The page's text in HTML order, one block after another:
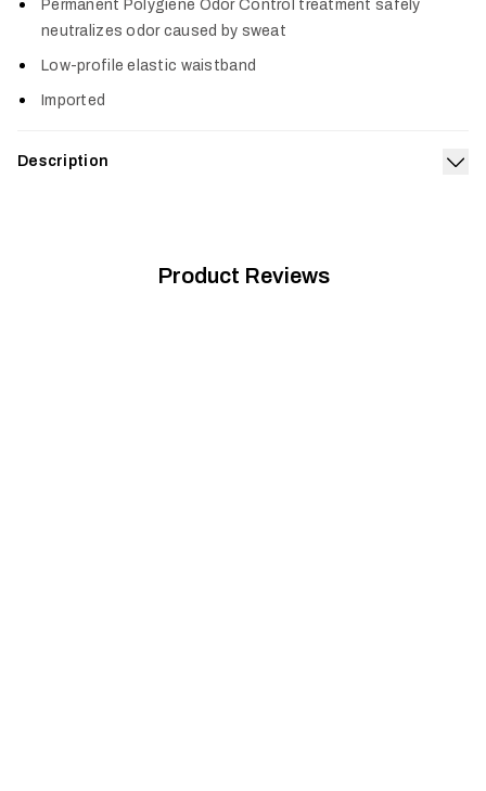
Permanent Polygiene Odor Control treatment safely
neutralizes odor caused by sweat
Low-profile elastic waistband
Imported
Description
moisture wicking and breathability when activity levels peak.
Product Reviews